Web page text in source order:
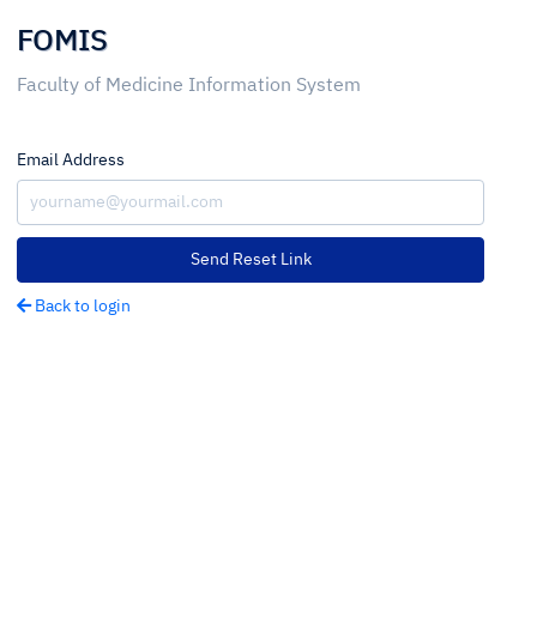
FOMIS
Faculty of Medicine Information System
Email Address
Send Reset Link
Back to login